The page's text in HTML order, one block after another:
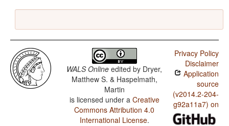
WALS Online edited by Dryer,
Matthew S. & Haspelmath,
Martin
is licensed under a Creative
Commons Attribution 4.0
International License.
Privacy Policy
Disclaimer
Application
source
(v2014.2-204-
g92a11a7) on